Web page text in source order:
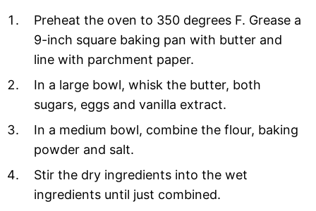
Preheat the oven to 350 degrees F. Grease a
9-inch square baking pan with butter and
line with parchment paper.
In a large bowl, whisk the butter, both
sugars, eggs and vanilla extract.
In a medium bowl, combine the flour, baking
powder and salt.
Stir the dry ingredients into the wet
ingredients until just combined.